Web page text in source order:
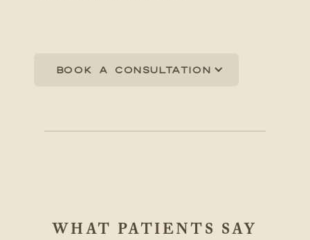
Book a consultation
WHAT PATIENTS SAY